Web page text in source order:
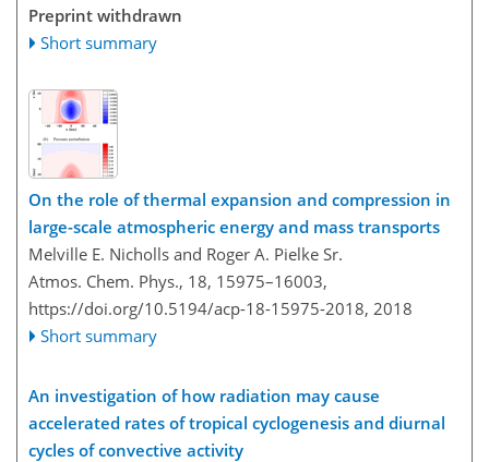
Preprint withdrawn
Short summary
On the role of thermal expansion and compression in
large-scale atmospheric energy and mass transports
Melville E. Nicholls and Roger A. Pielke Sr.
Atmos. Chem. Phys., 18, 15975–16003,
https://doi.org/10.5194/acp-18-15975-2018, 2018
Short summary
An investigation of how radiation may cause
accelerated rates of tropical cyclogenesis and diurnal
cycles of convective activity